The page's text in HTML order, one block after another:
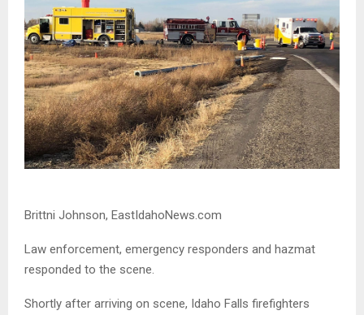
Brittni Johnson, EastIdahoNews.com
Law enforcement, emergency responders and hazmat
responded to the scene.
Shortly after arriving on scene, Idaho Falls firefighters